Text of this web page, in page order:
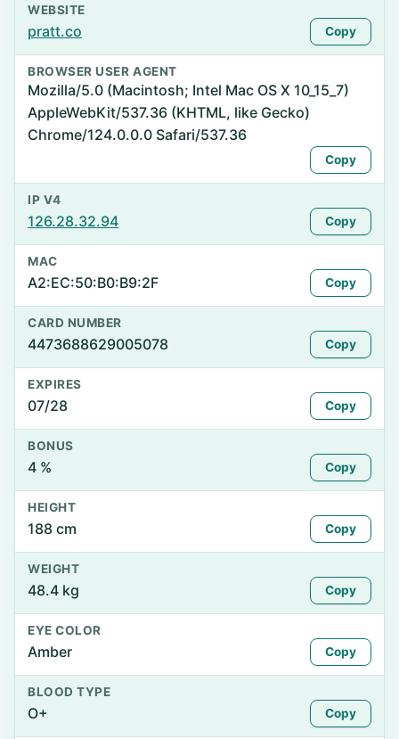
WEBSITE
pratt.co Copy
BROWSER USER AGENT
Mozilla/5.0 (Macintosh; Intel Mac OS X 10_15_7)
AppleWebKit/537.36 (KHTML, like Gecko)
Chrome/124.0.0.0 Safari/537.36
Copy
IP V4
126.28.32.94 Copy
MAC
A2:EC:50:B0:B9:2F Copy
CARD NUMBER
4473688629005078 Copy
EXPIRES
07/28 Copy
BONUS
4 % Copy
HEIGHT
188 cm Copy
WEIGHT
48.4 kg Copy
EYE COLOR
Amber Copy
BLOOD TYPE
O+ Copy